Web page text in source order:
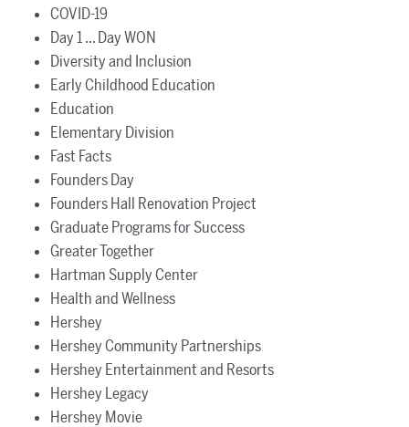
COVID-19
Day 1 ... Day WON
Diversity and Inclusion
Early Childhood Education
Education
Elementary Division
Fast Facts
Founders Day
Founders Hall Renovation Project
Graduate Programs for Success
Greater Together
Hartman Supply Center
Health and Wellness
Hershey
Hershey Community Partnerships
Hershey Entertainment and Resorts
Hershey Legacy
Hershey Movie